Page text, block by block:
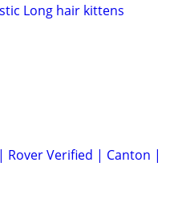
Long hair kittens
Rover Verified | Canton |